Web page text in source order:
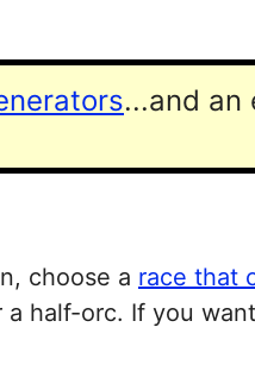
...and an
choose a race that
a half-orc. If you